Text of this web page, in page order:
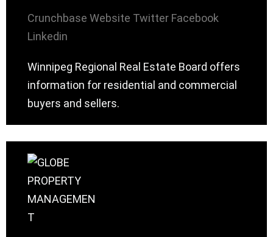
Crunchbase Website Twitter Facebook
Linkedin
Winnipeg Regional Real Estate Board offers
information for residential and commercial
buyers and sellers.